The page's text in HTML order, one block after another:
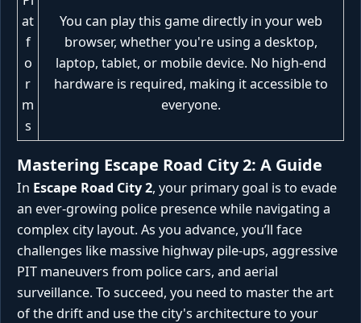
at
f
o
r
m
s
You can play this game directly in your web
browser, whether you're using a desktop,
laptop, tablet, or mobile device. No high-end
hardware is required, making it accessible to
everyone.
Mastering Escape Road City 2: A Guide
In Escape Road City 2, your primary goal is to evade
an ever-growing police presence while navigating a
complex city layout. As you advance, you’ll face
challenges like massive highway pile-ups, aggressive
PIT maneuvers from police cars, and aerial
surveillance. To succeed, you need to master the art
of the drift and use the city's architecture to your